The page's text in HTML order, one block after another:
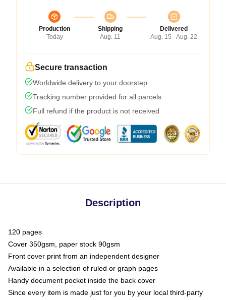
Production
Today
Shipping
Aug. 11
Delivered
Aug. 15 - Aug. 22
Secure transaction
Worldwide delivery to your doorstep
Tracking number provided for all parcels
Full refund if the product is not received
Description
120 pages
Cover 350gsm, paper stock 90gsm
Front cover print from an independent designer
Available in a selection of ruled or graph pages
Handy document pocket inside the back cover
Since every item is made just for you by your local third-party